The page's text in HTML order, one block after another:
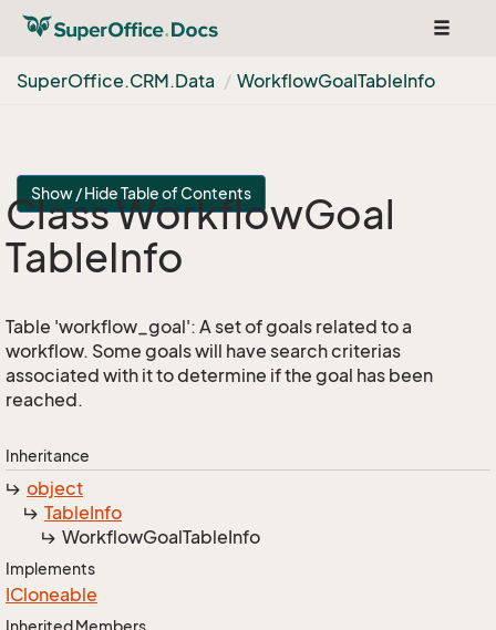
Toggle
SuperOffice.CRM.Data WorkflowGoalTableInfo
Show / Hide Table of Contents
Class WorkflowGoal
TableInfo
Table 'workflow_goal': A set of goals related to a
workflow. Some goals will have search criterias
associated with it to determine if the goal has been
reached.
Inheritance
object
TableInfo
WorkflowGoalTableInfo
Implements
ICloneable
Inherited Members